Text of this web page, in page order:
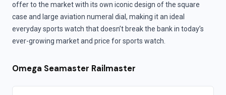
offer to the market with its own iconic design of the square
case and large aviation numeral dial, making it an ideal
everyday sports watch that doesn’t break the bank in today’s
ever-growing market and price for sports watch.
Omega Seamaster Railmaster